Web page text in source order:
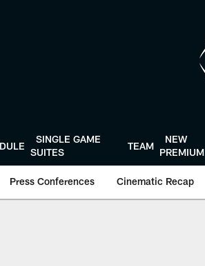
SINGLE GAME
SUITES
TEAM
NEW
PREMIUM
Press Conferences Cinematic Recap